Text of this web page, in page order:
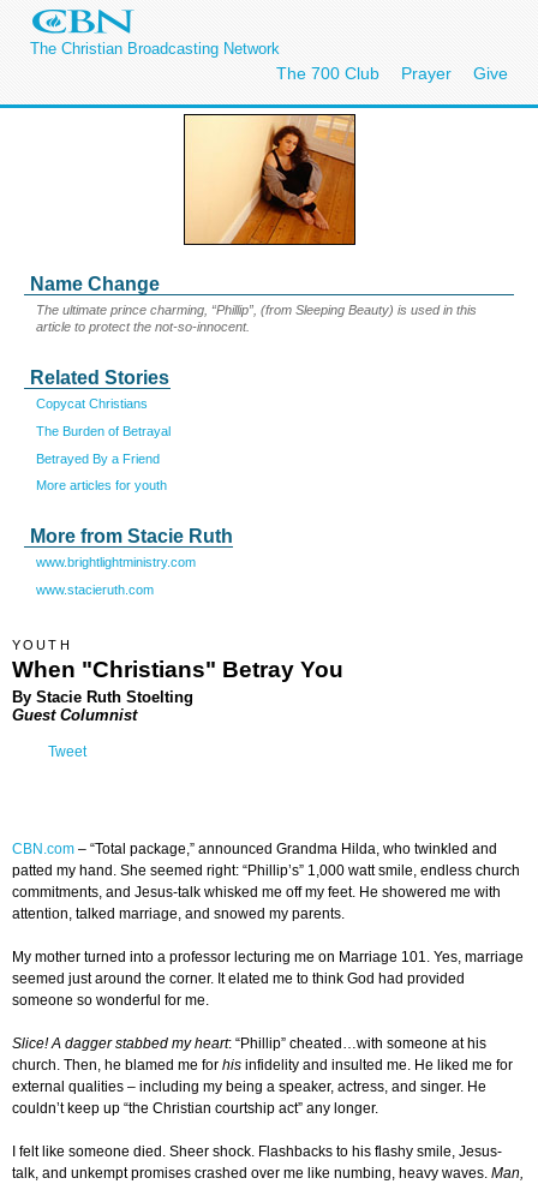
The Christian Broadcasting Network
The 700 Club Prayer Give
Name Change
The ultimate prince charming, “Phillip”, (from Sleeping Beauty) is used in this
article to protect the not-so-innocent.
Related Stories
Copycat Christians
The Burden of Betrayal
Betrayed By a Friend
More articles for youth
More from Stacie Ruth
www.brightlightministry.com
www.stacieruth.com
YOUTH
When "Christians" Betray You
By Stacie Ruth Stoelting
Guest Columnist
Tweet
CBN.com – “Total package,” announced Grandma Hilda, who twinkled and
patted my hand. She seemed right: “Phillip’s” 1,000 watt smile, endless church
commitments, and Jesus-talk whisked me off my feet. He showered me with
attention, talked marriage, and snowed my parents.
My mother turned into a professor lecturing me on Marriage 101. Yes, marriage
seemed just around the corner. It elated me to think God had provided
someone so wonderful for me.
Slice! A dagger stabbed my heart: “Phillip” cheated…with someone at his
church. Then, he blamed me for his infidelity and insulted me. He liked me for
external qualities – including my being a speaker, actress, and singer. He
couldn’t keep up “the Christian courtship act” any longer.
I felt like someone died. Sheer shock. Flashbacks to his flashy smile, Jesus-
talk, and unkempt promises crashed over me like numbing, heavy waves. Man,